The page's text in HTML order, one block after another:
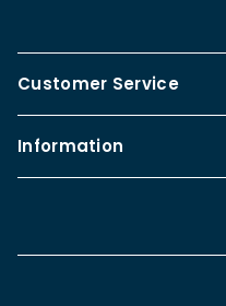
Customer Service
Information